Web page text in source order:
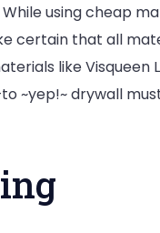
using cheap
certain that all
like Visqueen
~yep!~ drywall